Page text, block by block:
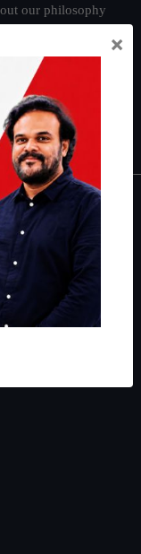
our philosophy
Guide
×